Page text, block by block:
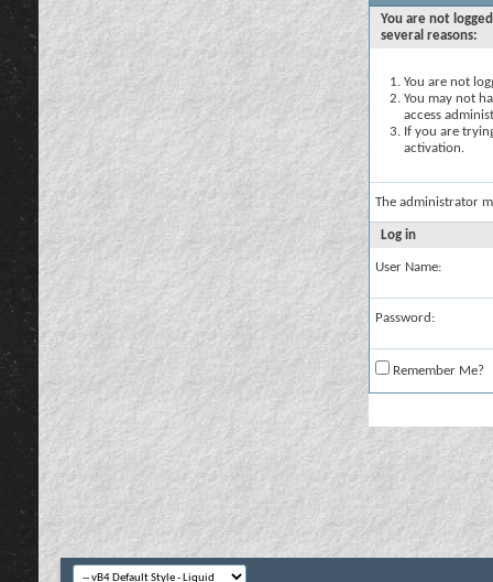
You are not
several reasons:
You are not
You may not
access
If you are
activation.
The administrator
Log in
User Name:
Password:
Remember Me?